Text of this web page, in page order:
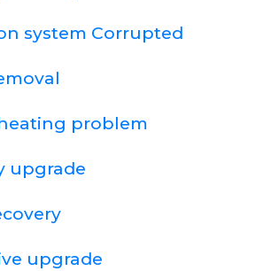
system Corrupted
problem
upgrade
upgrade